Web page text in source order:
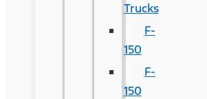
Trucks
F-
150
F-
150